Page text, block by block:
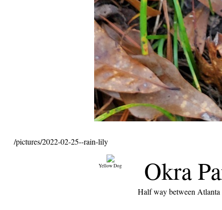
/pictures/2022-02-25--rain-lily
Yellow Dog Okra
Half way between